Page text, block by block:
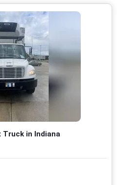
Truck in Indiana